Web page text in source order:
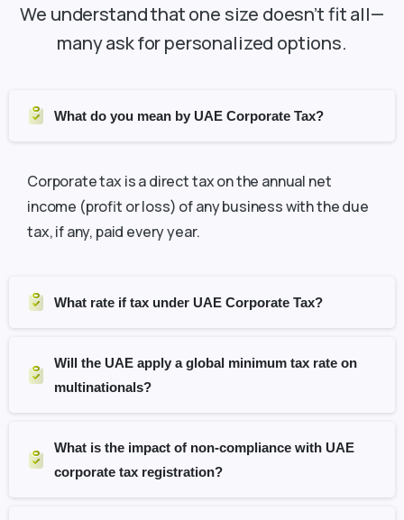
We understand that one size doesn’t fit all—
many ask for personalized options.
What do you mean by UAE Corporate Tax?
Corporate tax is a direct tax on the annual net
income (profit or loss) of any business with the due
tax, if any, paid every year.
What rate if tax under UAE Corporate Tax?
Will the UAE apply a global minimum tax rate on
multinationals?
What is the impact of non-compliance with UAE
corporate tax registration?